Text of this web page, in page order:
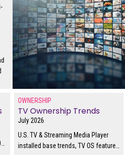
OWNERSHIP
TV Ownership Trends
July 2026
U.S. TV & Streaming Media Player
installed base trends, TV OS feature